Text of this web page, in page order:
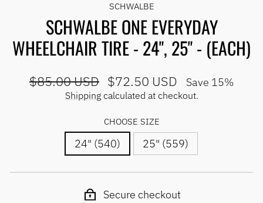
SCHWALBE
SCHWALBE ONE EVERYDAY
WHEELCHAIR TIRE - 24", 25" - (EACH)
Regular
$85.00 USD
Sale
price
$72.50 USD Save 15%
Shippingcalculated at checkout.
CHOOSE SIZE
24" (540) 25" (559)
Secure checkout